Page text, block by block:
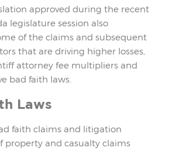
approved during the recent
legislature session also
of the claims and subsequent
that are driving higher losses,
attorney fee multipliers and
bad faith laws.
Laws
faith claims and litigation
property and casualty claims